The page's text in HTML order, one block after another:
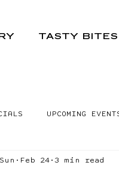
TASTY BITES
UPCOMING
Feb 24 3 min read